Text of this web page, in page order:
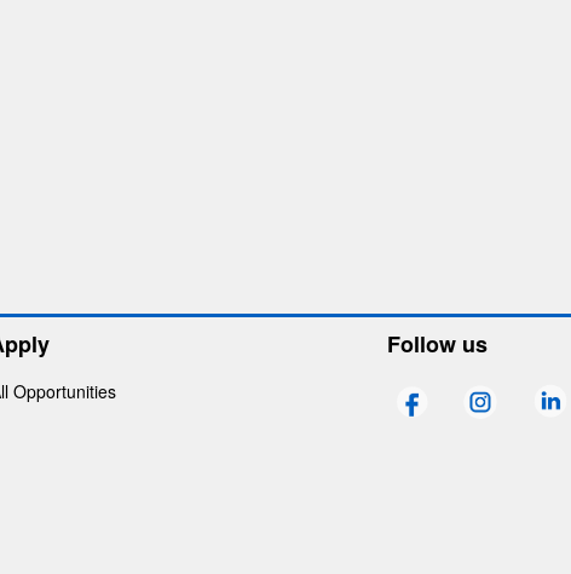
Opportunities
Follow us